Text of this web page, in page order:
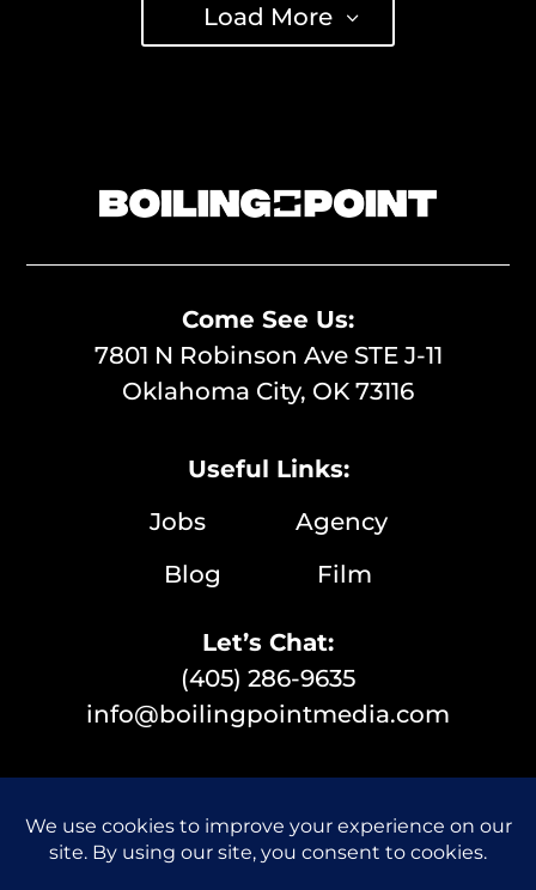
Load More
Come See Us:
7801 N Robinson Ave STE J-11
Oklahoma City, OK 73116
Useful Links:
Jobs Agency
Blog Film
Let’s Chat:
(405) 286-9635
info@boilingpointmedia.com